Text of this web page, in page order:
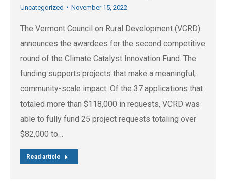
Uncategorized November 15, 2022
The Vermont Council on Rural Development (VCRD)
announces the awardees for the second competitive
round of the Climate Catalyst Innovation Fund. The
funding supports projects that make a meaningful,
community-scale impact. Of the 37 applications that
totaled more than $118,000 in requests, VCRD was
able to fully fund 25 project requests totaling over
$82,000 to…
Read article